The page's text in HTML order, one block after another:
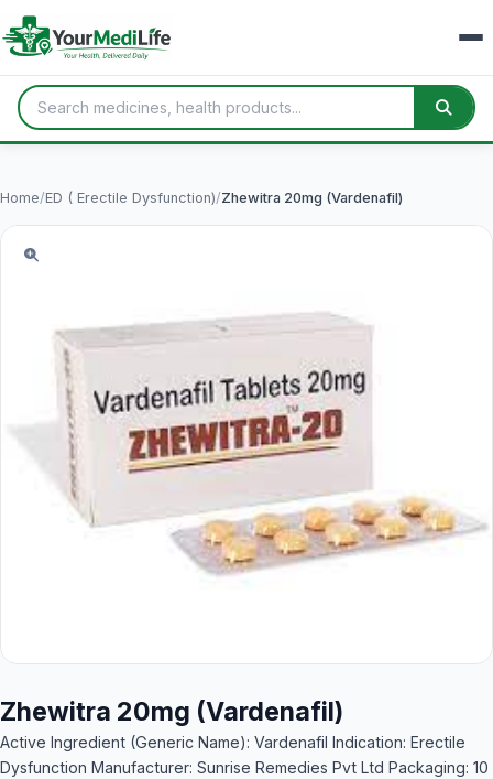
Home/ED ( Erectile Dysfunction)/Zhewitra 20mg (Vardenafil)
Zhewitra 20mg (Vardenafil)
Active Ingredient (Generic Name): Vardenafil Indication: Erectile
Dysfunction Manufacturer: Sunrise Remedies Pvt Ltd Packaging: 10